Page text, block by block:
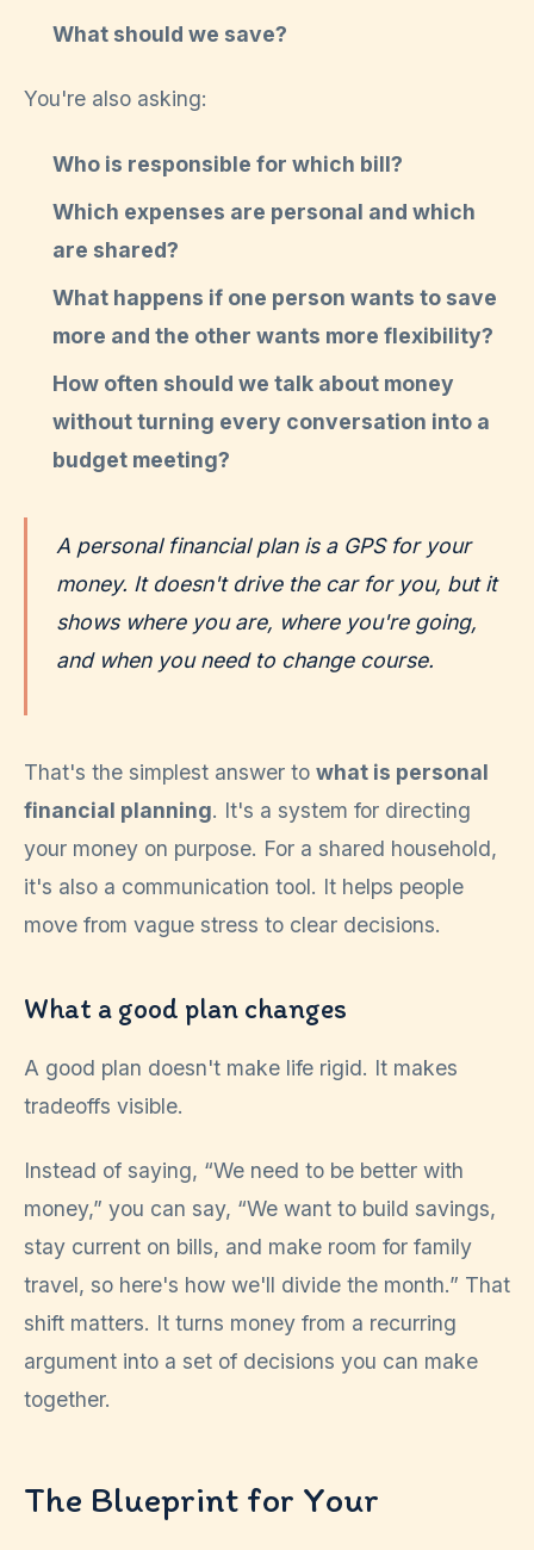
What should we save?
You're also asking:
Who is responsible for which bill?
Which expenses are personal and which
are shared?
What happens if one person wants to save
more and the other wants more flexibility?
How often should we talk about money
without turning every conversation into a
budget meeting?
A personal financial plan is a GPS for your
money. It doesn't drive the car for you, but it
shows where you are, where you're going,
and when you need to change course.
That's the simplest answer to what is personal
financial planning. It's a system for directing
your money on purpose. For a shared household,
it's also a communication tool. It helps people
move from vague stress to clear decisions.
What a good plan changes
A good plan doesn't make life rigid. It makes
tradeoffs visible.
Instead of saying, “We need to be better with
money,” you can say, “We want to build savings,
stay current on bills, and make room for family
travel, so here's how we'll divide the month.” That
shift matters. It turns money from a recurring
argument into a set of decisions you can make
together.
The Blueprint for Your